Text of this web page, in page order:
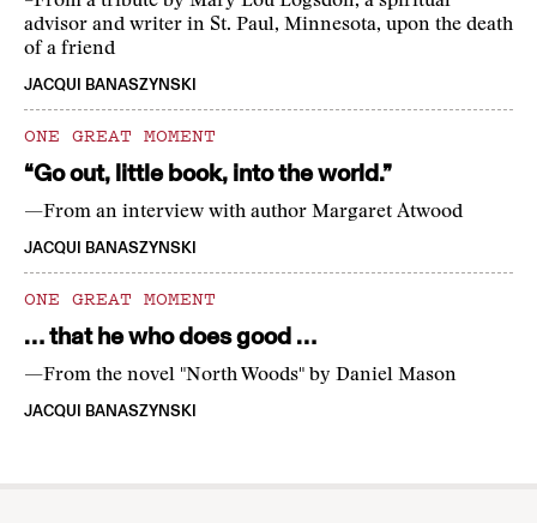
advisor and writer in St. Paul, Minnesota, upon the death
of a friend
JACQUI BANASZYNSKI
ONE GREAT MOMENT
“Go out, little book, into the world.”
—From an interview with author Margaret Atwood
JACQUI BANASZYNSKI
ONE GREAT MOMENT
… that he who does good …
—From the novel "North Woods" by Daniel Mason
JACQUI BANASZYNSKI